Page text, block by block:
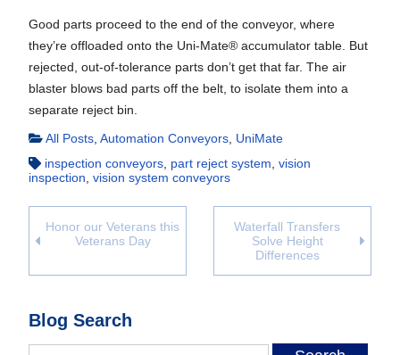
Good parts proceed to the end of the conveyor, where
they’re offloaded onto the Uni-Mate® accumulator table. But
rejected, out-of-tolerance parts don’t get that far. The air
blaster blows bad parts off the belt, to isolate them into a
separate reject bin.
All Posts Automation Conveyors UniMate
inspection conveyors part reject system vision
inspection vision system conveyors
Honor our Veterans this
Veterans Day
Waterfall Transfers
Solve Height
Differences
Blog Search